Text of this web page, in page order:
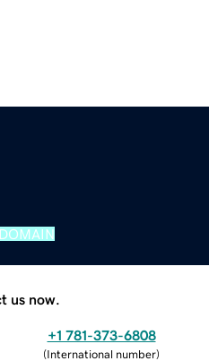
us now.
+1 781-373-6808
(International number)